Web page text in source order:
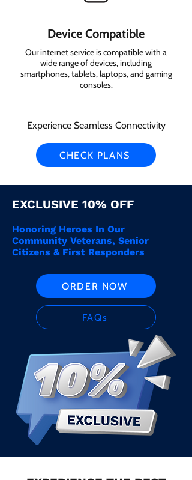
Device Compatible
Our internet service is compatible with a
wide range of devices, including
smartphones, tablets, laptops, and gaming
consoles.
Experience Seamless Connectivity
CHECK PLANS
EXCLUSIVE 10% OFF
Honoring Heroes In Our
Community Veterans, Senior
Citizens & First Responders
ORDER NOW
FAQs